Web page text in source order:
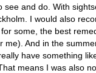
and do. With
I would also
some, the best
And in the
have something
means I was also